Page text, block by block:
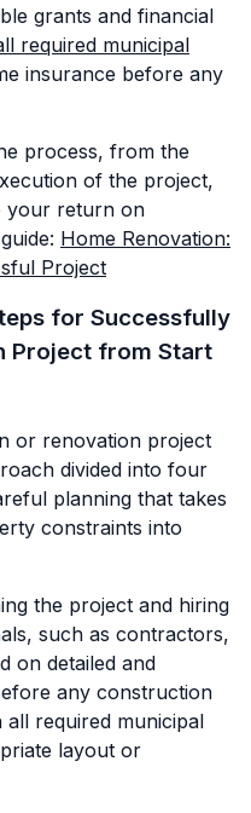
grants and financial
required municipal
insurance before any
process, from the
of the project,
your return on
Home Renovation:
Project
for Successfully
Project from Start
or renovation project
divided into four
planning that takes
constraints into
the project and hiring
such as contractors,
on detailed and
any construction
required municipal
layout or